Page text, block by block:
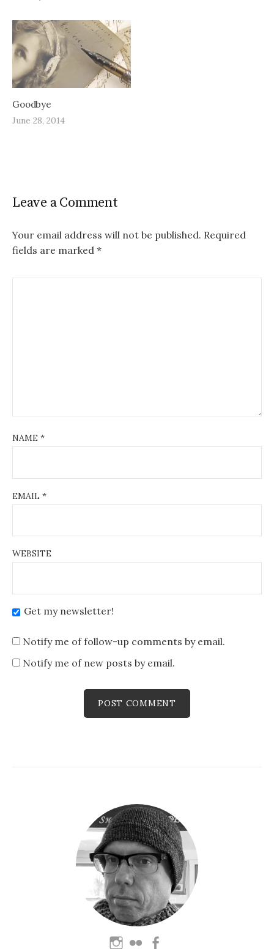
Goodbye
June 28, 2014
Leave a Comment
Your email address will not be published. Required
fields are marked *
NAME *
EMAIL *
WEBSITE
Get my newsletter!
Notify me of follow-up comments by email.
Notify me of new posts by email.